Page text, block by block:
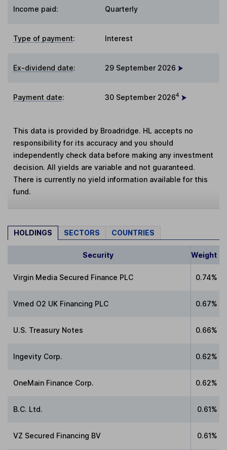
Income paid: Quarterly
Type of payment: Interest
Ex-dividend date: 29 September 2026
Payment date: 30 September 20264
This data is provided by Broadridge. HL accepts no
responsibility for its accuracy and you should
independently check data before making any investment
decision. All yields are variable and not guaranteed.
There is currently no yield information available for this
fund.
HOLDINGS SECTORS COUNTRIES
Security Weight
Virgin Media Secured Finance PLC 0.74%
Vmed O2 UK Financing PLC 0.67%
U.S. Treasury Notes 0.66%
Ingevity Corp. 0.62%
OneMain Finance Corp. 0.62%
B.C. Ltd. 0.61%
VZ Secured Financing BV 0.61%